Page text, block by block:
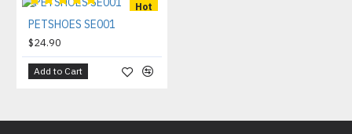
Hot
PETSHOES SE001
$24.90
Add to Cart